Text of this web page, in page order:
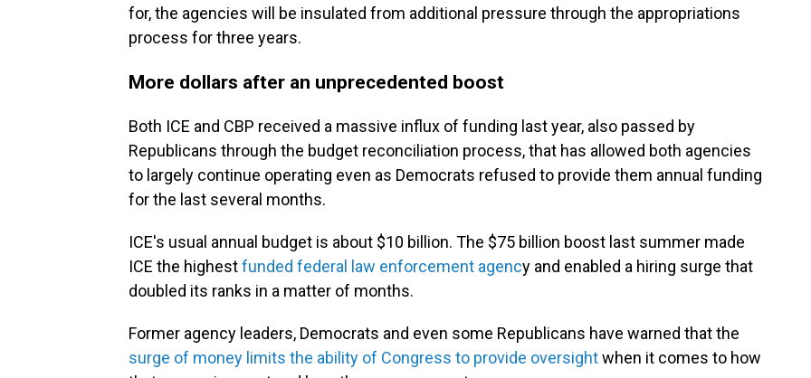
for, the agencies will be insulated from additional pressure through the appropriations
process for three years.
More dollars after an unprecedented boost
Both ICE and CBP received a massive influx of funding last year, also passed by
Republicans through the budget reconciliation process, that has allowed both agencies
to largely continue operating even as Democrats refused to provide them annual funding
for the last several months.
ICE's usual annual budget is about $10 billion. The $75 billion boost last summer made
ICE the highestfunded federal law enforcement agency and enabled a hiring surge that
doubled its ranks in a matter of months.
Former agency leaders, Democrats and even some Republicans have warned that the
surge of money limits the ability of Congress to provide oversightwhen it comes to how